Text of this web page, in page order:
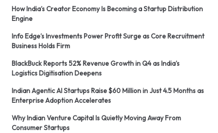
How India’s Creator Economy Is Becoming a Startup Distribution
Engine
Info Edge’s Investments Power Profit Surge as Core Recruitment
Business Holds Firm
BlackBuck Reports 52% Revenue Growth in Q4 as India’s
Logistics Digitisation Deepens
Indian Agentic AI Startups Raise $60 Million in Just 4.5 Months as
Enterprise Adoption Accelerates
Why Indian Venture Capital Is Quietly Moving Away From
Consumer Startups